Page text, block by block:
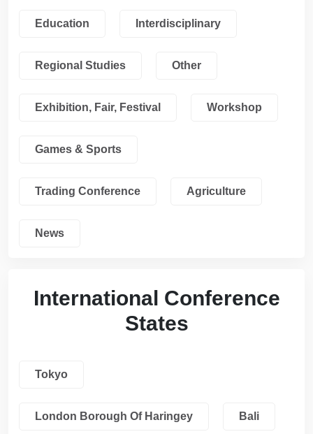
Education Interdisciplinary
Regional Studies Other
Exhibition, Fair, Festival Workshop
Games & Sports
Trading Conference Agriculture
News
International Conference
States
Tokyo
London Borough Of Haringey Bali